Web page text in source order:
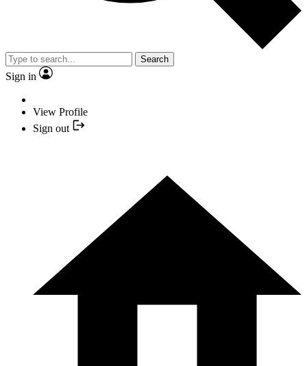
Search
Sign in
View Profile
Sign out